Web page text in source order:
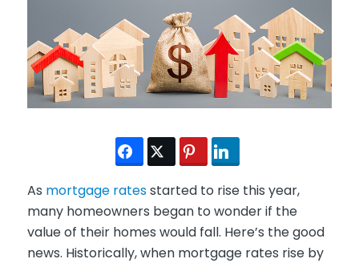
As mortgage ratesstarted to rise this year,
many homeowners began to wonder if the
value of their homes would fall. Here’s the good
news. Historically, when mortgage rates rise by